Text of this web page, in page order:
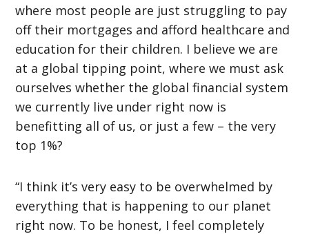
where most people are just struggling to pay
off their mortgages and afford healthcare and
education for their children. I believe we are
at a global tipping point, where we must ask
ourselves whether the global financial system
we currently live under right now is
benefitting all of us, or just a few – the very
top 1%?
“I think it’s very easy to be overwhelmed by
everything that is happening to our planet
right now. To be honest, I feel completely